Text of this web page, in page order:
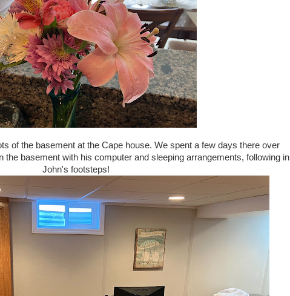
of the basement at the Cape house. We spent a few days there over
the basement with his computer and sleeping arrangements, following in
John's footsteps!